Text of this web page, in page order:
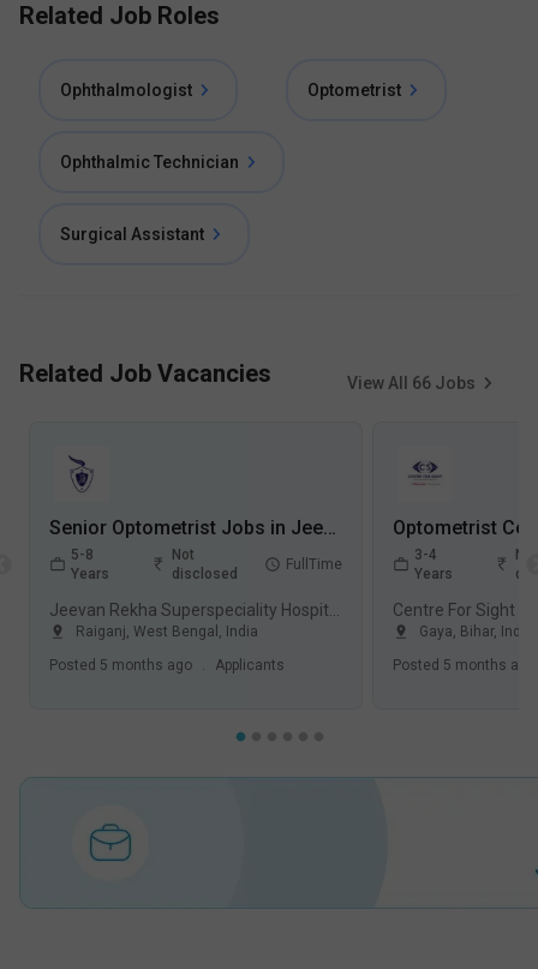
Related Job Roles
Ophthalmologist Optometrist
Ophthalmic Technician
Surgical Assistant
Related Job Vacancies View All 66 Jobs
Senior Optometrist Jobs in Jeevan Rekha Superspeciality Hospital - Raiganj, West Bengal
5-8
Years
Not
disclosed
FullTime
Raiganj, West Bengal , India
Posted 5 months ago . Applicants
3-4
Years
Not
Gaya, Bihar, India
Posted 5 months ago